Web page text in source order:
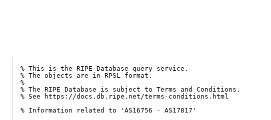
% This is the RIPE Database query service.
% The objects are in RPSL format.
%
% The RIPE Database is subject to Terms and Conditions.
% See https://docs.db.ripe.net/terms-conditions.html
% Information related to 'AS16756 - AS17817'